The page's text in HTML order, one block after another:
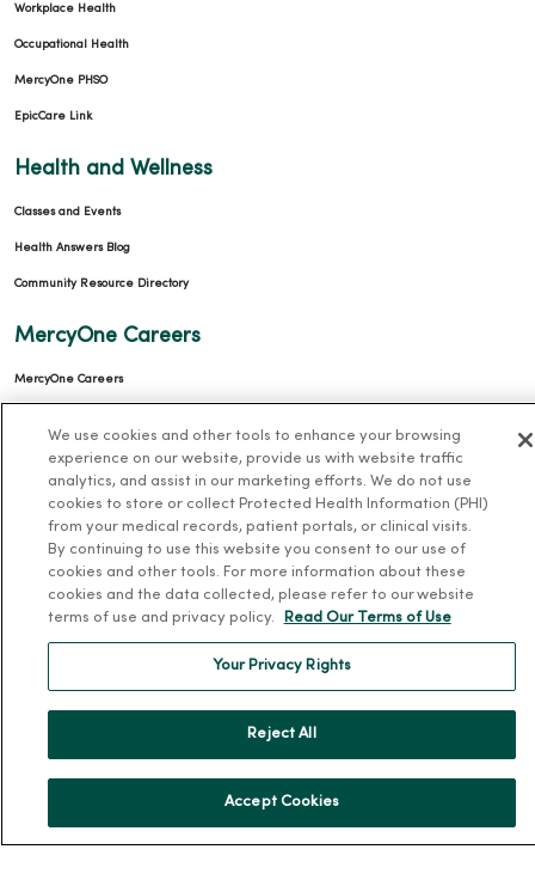
Workplace Health
Occupational Health
MercyOne PHSO
EpicCare Link
Health and Wellness
Classes and Events
Health Answers Blog
Community Resource Directory
MercyOne Careers
MercyOne Careers
About MercyOne
About Us
Our History
Community Health
News & Media Contacts
En Español
We use cookies and other tools to enhance your browsing
experience on our website, provide us with website traffic
analytics, and assist in our marketing efforts. We do not use
cookies to store or collect Protected Health Information (PHI)
from your medical records, patient portals, or clinical visits.
By continuing to use this website you consent to our use of
cookies and other tools. For more information about these
cookies and the data collected, please refer to our website
terms of use and privacy policy.
Read Our Terms of Use
Your Privacy Rights
Reject All
Accept Cookies